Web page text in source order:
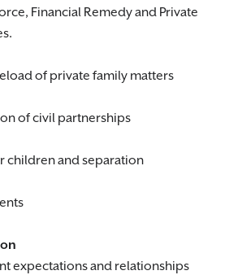
Financial Remedy and Private
of private family matters
of civil partnerships
children and separation
expectations and relationships